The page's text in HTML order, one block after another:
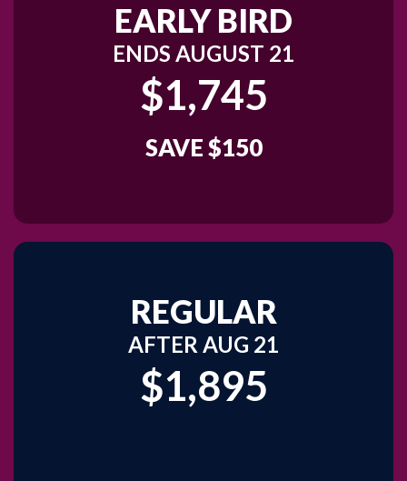
EARLY BIRD
ENDS AUGUST 21
$1,745
SAVE $150
REGULAR
AFTER AUG 21
$1,895